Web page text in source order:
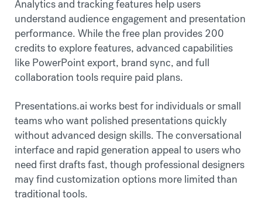
Analytics and tracking features help users
understand audience engagement and presentation
performance. While the free plan provides 200
credits to explore features, advanced capabilities
like PowerPoint export, brand sync, and full
collaboration tools require paid plans.
Presentations.ai works best for individuals or small
teams who want polished presentations quickly
without advanced design skills. The conversational
interface and rapid generation appeal to users who
need first drafts fast, though professional designers
may find customization options more limited than
traditional tools.